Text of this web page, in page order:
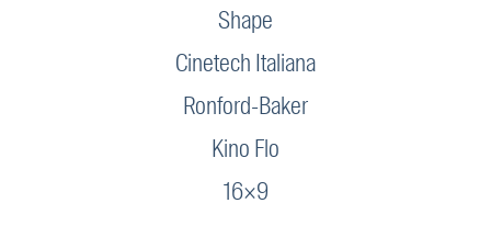
Shape
Cinetech Italiana
Ronford-Baker
Kino Flo
16×9